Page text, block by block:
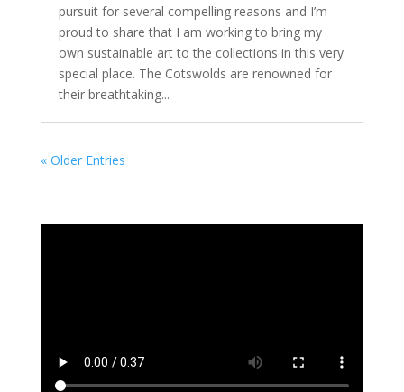
pursuit for several compelling reasons and I’m
proud to share that I am working to bring my
own sustainable art to the collections in this very
special place. The Cotswolds are renowned for
their breathtaking...
« Older Entries